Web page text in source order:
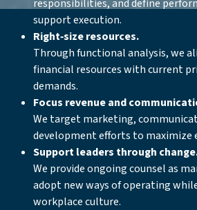
responsibilities, and define
support execution.
Right‑size resources.
Through functional analysis, we
financial resources with current
demands.
Focus revenue and
We target marketing,
development efforts to maximize
Support leaders through
We provide ongoing counsel as
adopt new ways of operating
workplace culture.